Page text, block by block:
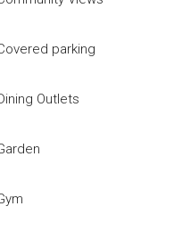
parking
Outlets